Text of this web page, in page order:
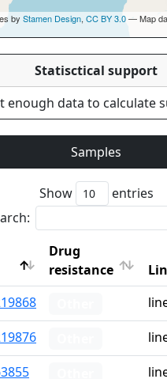
by Stamen Design, CC BY 3.0— Map
Statisctical support
enough data to calculate
Samples
Show
entries
Drug
resistance